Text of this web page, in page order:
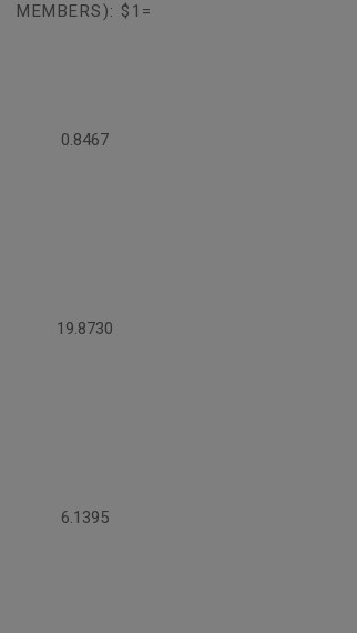
MEMBERS): $1=
0.8467
19.8730
6.1395